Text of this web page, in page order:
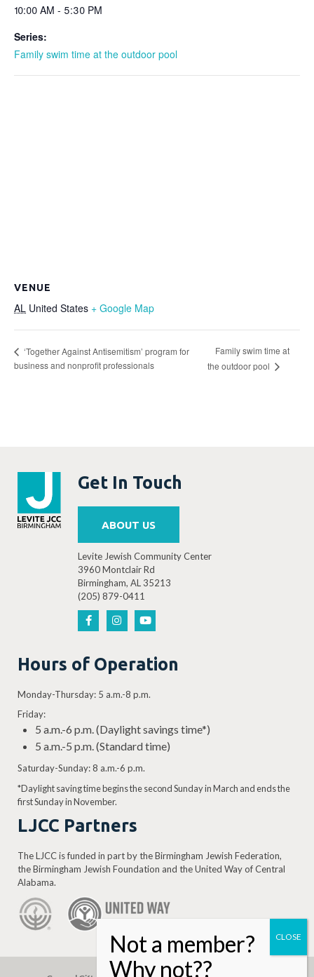
10:00 AM - 5:30 PM
Series:
Family swim time at the outdoor pool
VENUE
AL United States + Google Map
‘Together Against Antisemitism’ program for
business and nonprofit professionals
Family swim time at
the outdoor pool
Get In Touch
ABOUT US
Levite Jewish Community Center
3960 Montclair Rd
Birmingham, AL 35213
(205) 879-0411
Hours of Operation
Monday-Thursday: 5 a.m.-8 p.m.
Friday:
5 a.m.-6 p.m. (Daylight savings time*)
5 a.m.-5 p.m. (Standard time)
Saturday-Sunday: 8 a.m.-6 p.m.
*Daylight saving time begins the second Sunday in March and ends the
first Sunday in November.
LJCC Partners
The LJCC is funded in part by the Birmingham Jewish Federation,
the Birmingham Jewish Foundation and the United Way of Central
Alabama.